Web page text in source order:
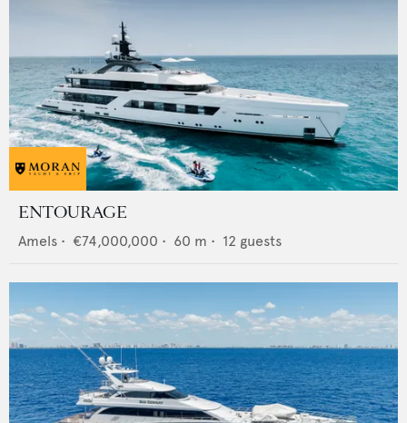
ENTOURAGE
Amels • €74,000,000 • 60 m • 12 guests